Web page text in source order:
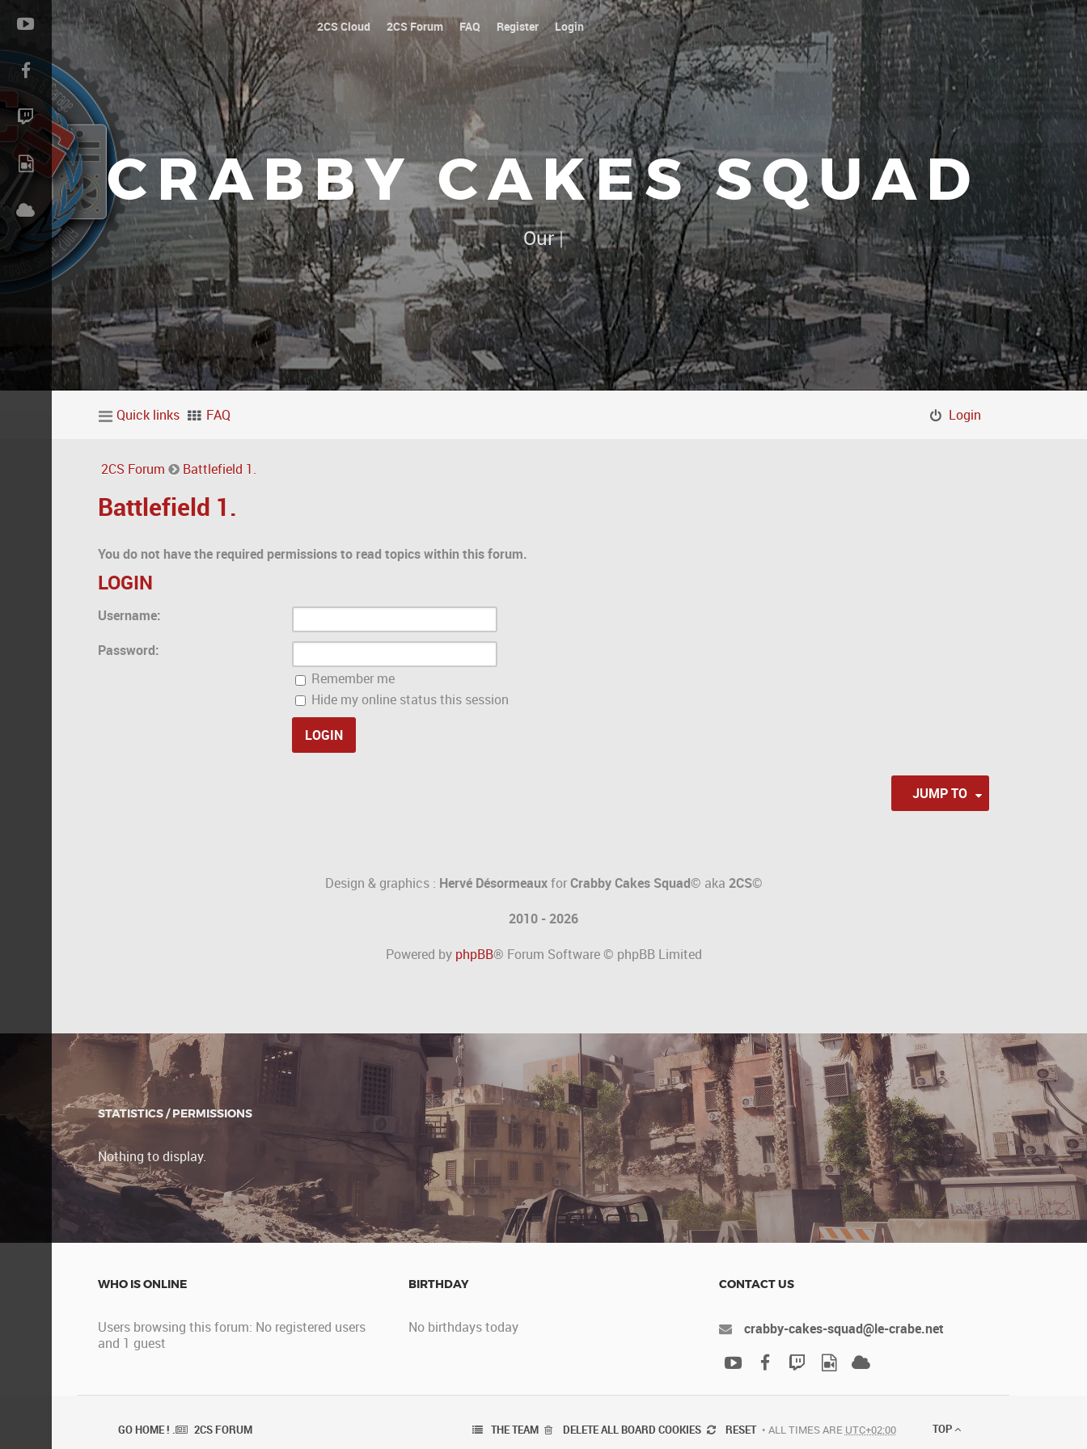
2CS Cloud 2CS Forum FAQ Register Login
CRABBY CAKES SQUAD
Our platoon, our forum...|
Quick links FAQ Login
2CS Forum Battlefield 1.
Battlefield 1.
You do not have the required permissions to read topics within this forum.
LOGIN
Username:
Password:
Remember me
Hide my online status this session
JUMP TO
Design & graphics : Hervé DésormeauxforCrabby Cakes Squad© aka 2CS©
2010 - 2026
Powered by phpBB® Forum Software © phpBB Limited
STATISTICS / PERMISSIONS
Nothing to display.
WHO IS ONLINE
Users browsing this forum: No registered users
and 1 guest
BIRTHDAY
No birthdays today
CONTACT US
crabby-cakes-squad@le-crabe.net
GO HOME ! . 2CS FORUM ALL TIMES ARE UTC+02:00
RESET
DELETE ALL BOARD COOKIES
THE TEAM TOP